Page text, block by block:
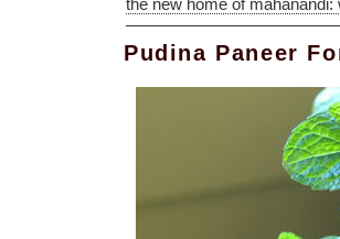
the new home of
Pudina Paneer